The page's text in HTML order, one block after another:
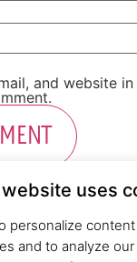
and website
Ltd. Ha’hatzav 30 St.
uses
personalize
and to analyze